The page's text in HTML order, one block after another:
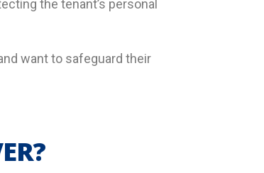
the tenant’s personal
want to safeguard their